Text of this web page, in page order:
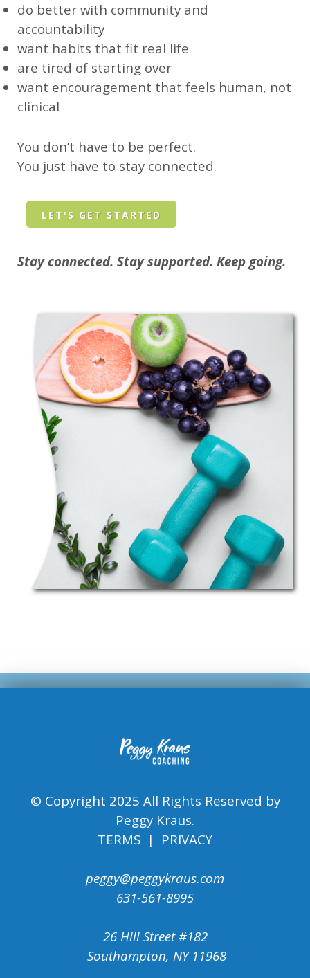
do better with community and
accountability
want habits that fit real life
are tired of starting over
want encouragement that feels human, not
clinical
You don’t have to be perfect.
You just have to stay connected.
LET'S GET STARTED
Stay connected. Stay supported. Keep going.
© Copyright 2025 All Rights Reserved by
Peggy Kraus.
TERMS | PRIVACY
peggy@peggykraus.com
631-561-8995
26 Hill Street #182
Southampton, NY 11968